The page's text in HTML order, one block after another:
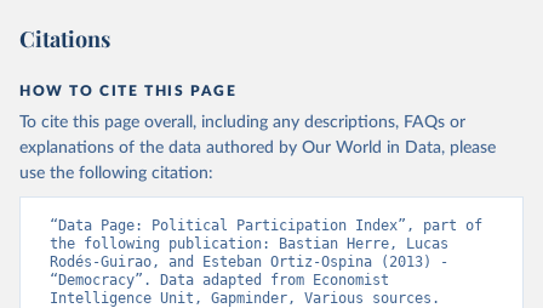
This is the citation of the original data obtained from the source,
data downloaded from this page, please use the suggested citation
given in Reuse This Work below.
Economist Intelligence Unit. (2024, February 15).
Democracy Index 2023: Age of Conflict. Retrieved
from Economist Group.
Citations
HOW TO CITE THIS PAGE
To cite this page overall, including any descriptions, FAQs or
explanations of the data authored by Our World in Data, please
use the following citation:
“Data Page: Political Participation Index”, part of
the following publication: Bastian Herre, Lucas
Rodés-Guirao, and Esteban Ortiz-Ospina (2013) -
“Democracy”. Data adapted from Economist
Intelligence Unit, Gapminder, Various sources.